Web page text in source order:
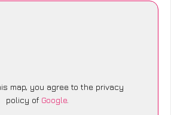
map, you agree to the privacy
policy of Google.